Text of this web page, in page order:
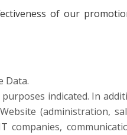
of our
Data.
indicated. In
(administration,
companies,